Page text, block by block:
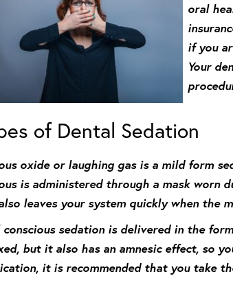
oral
if you
Your
of Dental Sedation
oxide or laughing gas is a mild form
is administered through a mask worn
leaves your system quickly when the
conscious sedation is delivered in the
but it also has an amnesic effect, so
it is recommended that you take